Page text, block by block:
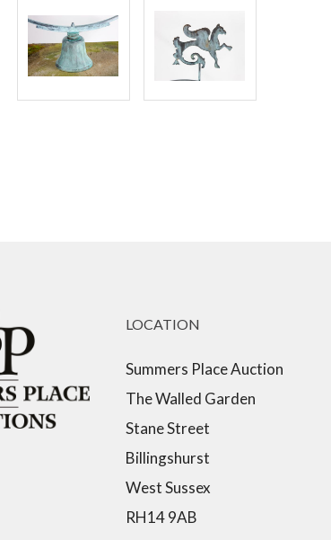
LOCATION
Summers Place Auction
The Walled Garden
Stane Street
Billingshurst
West Sussex
RH14 9AB